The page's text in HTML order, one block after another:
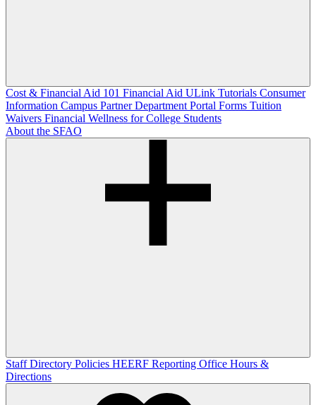
Cost & Financial Aid 101 Financial Aid ULink Tutorials Consumer
Information Campus Partner Department Portal Forms Tuition
Waivers Financial Wellness for College Students
About the SFAO
Staff Directory Policies HEERF Reporting Office Hours &
Directions